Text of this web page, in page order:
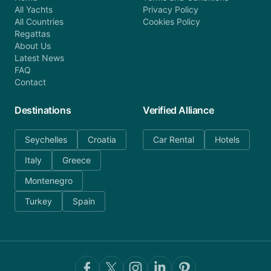
All Yachts
All Countries
Regattas
About Us
Latest News
FAQ
Contact
Privacy Policy
Cookies Policy
Destinations
Seychelles
Croatia
Italy
Greece
Montenegro
Turkey
Spain
Verified Alliance
Car Rental Hotels